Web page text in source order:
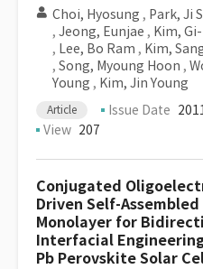
Choi, Hyosung , Park, Ji
, Jeong, Eunjae , Kim,
, Lee, Bo Ram , Kim,
, Song, Myoung Hoon ,
Young , Kim, Jin Young
Article Issue Date
View 207
Conjugated
Driven Self-Assembled
Monolayer for
Interfacial
Pb Perovskite Solar